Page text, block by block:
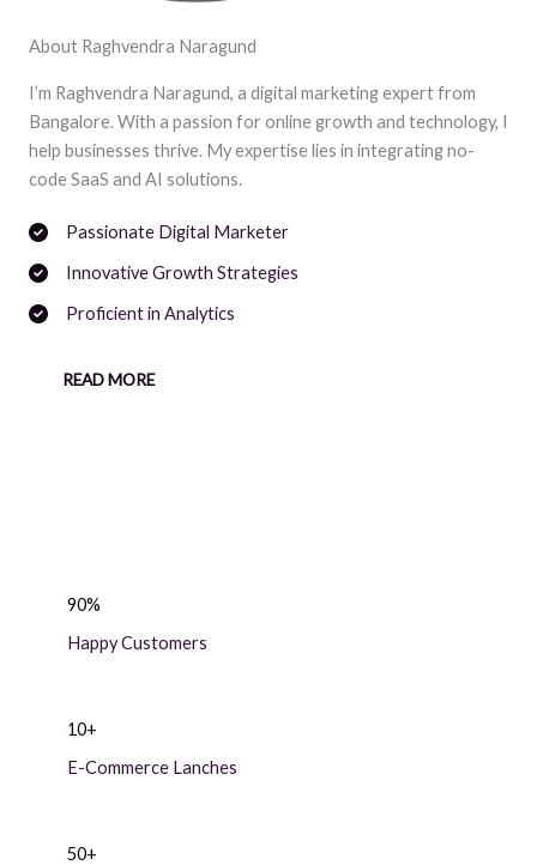
About Raghvendra Naragund
I’m Raghvendra Naragund, a digital marketing expert from
Bangalore. With a passion for online growth and technology, I
help businesses thrive. My expertise lies in integrating no-
code SaaS and AI solutions.
Passionate Digital Marketer
Innovative Growth Strategies
Proficient in Analytics
READ MORE
90%
Happy Customers
10+
E-Commerce Lanches
50+